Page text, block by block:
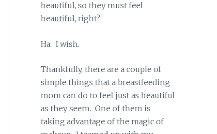
beautiful, so they must feel
beautiful, right?
Ha. I wish.
Thankfully, there are a couple of
simple things that a breastfeeding
mom can do to feel just as beautiful
as they seem. One of them is
taking advantage of the magic of